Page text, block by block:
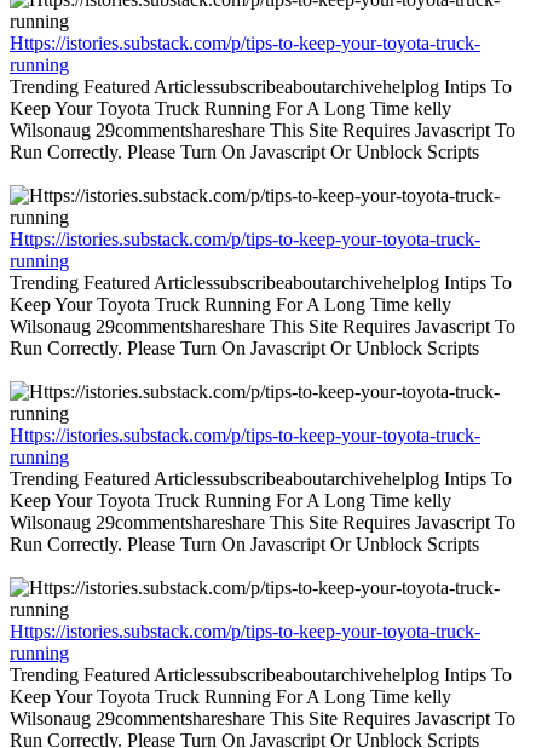
Https://istories.substack.com/p/tips-to-keep-your-toyota-truck-
running
Trending Featured Articlessubscribeaboutarchivehelplog Intips To
Keep Your Toyota Truck Running For A Long Time kelly
Wilsonaug 29commentshareshare This Site Requires Javascript To
Run Correctly. Please Turn On Javascript Or Unblock Scripts
Https://istories.substack.com/p/tips-to-keep-your-toyota-truck-
running
Trending Featured Articlessubscribeaboutarchivehelplog Intips To
Keep Your Toyota Truck Running For A Long Time kelly
Wilsonaug 29commentshareshare This Site Requires Javascript To
Run Correctly. Please Turn On Javascript Or Unblock Scripts
Https://istories.substack.com/p/tips-to-keep-your-toyota-truck-
running
Trending Featured Articlessubscribeaboutarchivehelplog Intips To
Keep Your Toyota Truck Running For A Long Time kelly
Wilsonaug 29commentshareshare This Site Requires Javascript To
Run Correctly. Please Turn On Javascript Or Unblock Scripts
Https://istories.substack.com/p/tips-to-keep-your-toyota-truck-
running
Trending Featured Articlessubscribeaboutarchivehelplog Intips To
Keep Your Toyota Truck Running For A Long Time kelly
Wilsonaug 29commentshareshare This Site Requires Javascript To
Run Correctly. Please Turn On Javascript Or Unblock Scripts